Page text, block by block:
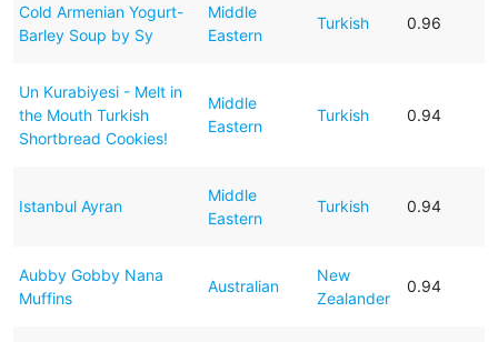
Cold Armenian Yogurt-
Barley Soup by Sy
Middle
Eastern
Turkish 0.96
Un Kurabiyesi - Melt in
the Mouth Turkish
Shortbread Cookies!
Middle
Eastern
Turkish 0.94
Istanbul Ayran
Middle
Eastern
Turkish 0.94
Aubby Gobby Nana
Muffins
Australian
New
Zealander
0.94